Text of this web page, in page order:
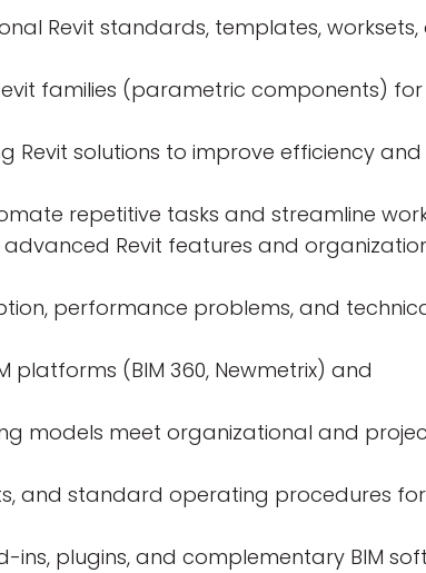
Revit standards, templates, worksets,
families (parametric components) for
Revit solutions to improve efficiency
repetitive tasks and streamline
Revit features and
performance problems, and
(BIM 360, Newmetrix) and
models meet organizational and
and standard operating procedures for
ins, plugins, and complementary BIM